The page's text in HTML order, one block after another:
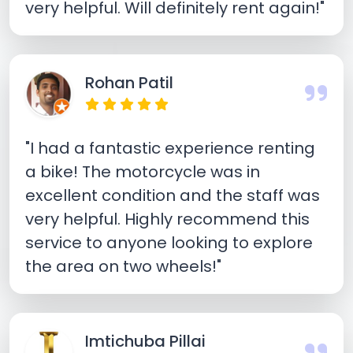
very helpful. Will definitely rent again!"
Rohan Patil
"I had a fantastic experience renting
a bike! The motorcycle was in
excellent condition and the staff was
very helpful. Highly recommend this
service to anyone looking to explore
the area on two wheels!"
Imtichuba Pillai